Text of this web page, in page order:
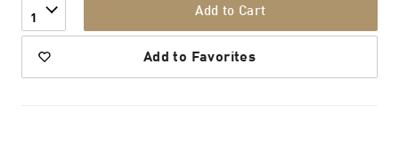
1 Add to Cart
Add to Favorites